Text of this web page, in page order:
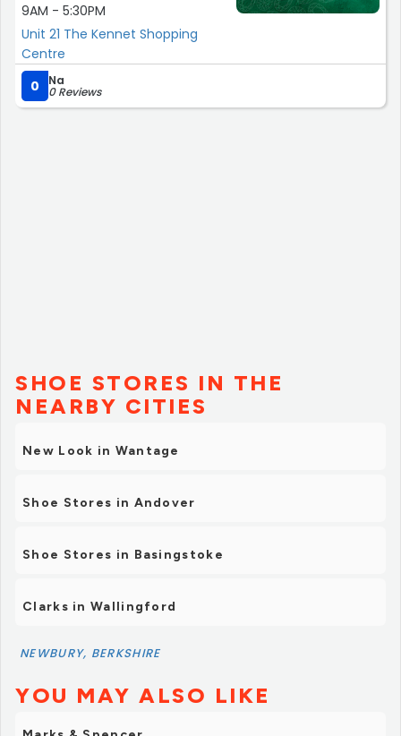
9AM - 5:30PM
Unit 21 The Kennet Shopping
Centre
0 Na
0 Reviews
SHOE STORES IN THE
NEARBY CITIES
New Look in Wantage
Shoe Stores in Andover
Shoe Stores in Basingstoke
Clarks in Wallingford
NEWBURY, BERKSHIRE
YOU MAY ALSO LIKE